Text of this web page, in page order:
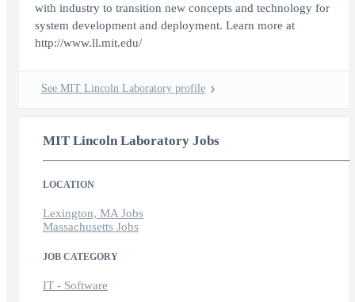
with industry to transition new concepts and technology for
system development and deployment. Learn more at
http://www.ll.mit.edu/
See MIT Lincoln Laboratory profile
MIT Lincoln Laboratory Jobs
LOCATION
Lexington, MA Jobs
Massachusetts Jobs
JOB CATEGORY
IT - Software